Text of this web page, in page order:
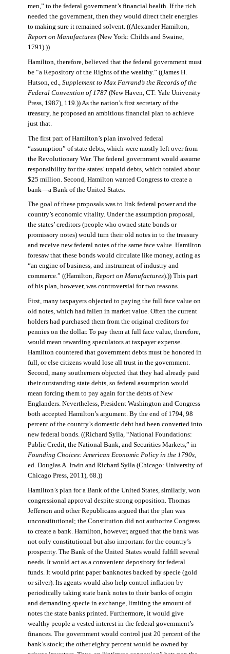
men,” to the federal government’s financial health. If the rich
needed the government, then they would direct their energies
to making sure it remained solvent. ((Alexander Hamilton,
Report on Manufactures(New York: Childs and Swaine,
1791).))
Hamilton, therefore, believed that the federal government must
be “a Repository of the Rights of the wealthy.” ((James H.
Hutson, ed., Supplement to Max Farrand’s the Records of the
Federal Convention of 1787(New Haven, CT: Yale University
Press, 1987), 119.)) As the nation’s first secretary of the
treasury, he proposed an ambitious financial plan to achieve
just that.
The first part of Hamilton’s plan involved federal
“assumption” of state debts, which were mostly left over from
the Revolutionary War. The federal government would assume
responsibility for the states’ unpaid debts, which totaled about
$25 million. Second, Hamilton wanted Congress to create a
bank—a Bank of the United States.
The goal of these proposals was to link federal power and the
country’s economic vitality. Under the assumption proposal,
the states’ creditors (people who owned state bonds or
promissory notes) would turn their old notes in to the treasury
and receive new federal notes of the same face value. Hamilton
foresaw that these bonds would circulate like money, acting as
“an engine of business, and instrument of industry and
commerce.” ((Hamilton, Report on Manufactures).)) This part
of his plan, however, was controversial for two reasons.
First, many taxpayers objected to paying the full face value on
old notes, which had fallen in market value. Often the current
holders had purchased them from the original creditors for
pennies on the dollar. To pay them at full face value, therefore,
would mean rewarding speculators at taxpayer expense.
Hamilton countered that government debts must be honored in
full, or else citizens would lose all trust in the government.
Second, many southerners objected that they had already paid
their outstanding state debts, so federal assumption would
mean forcing them to pay again for the debts of New
Englanders. Nevertheless, President Washington and Congress
both accepted Hamilton’s argument. By the end of 1794, 98
percent of the country’s domestic debt had been converted into
new federal bonds. ((Richard Sylla, “National Foundations:
Public Credit, the National Bank, and Securities Markets,” in
Founding Choices: American Economic Policy in the 1790s,
ed. Douglas A. Irwin and Richard Sylla (Chicago: University of
Chicago Press, 2011), 68.))
Hamilton’s plan for a Bank of the United States, similarly, won
congressional approval despite strong opposition. Thomas
Jefferson and other Republicans argued that the plan was
unconstitutional; the Constitution did not authorize Congress
to create a bank. Hamilton, however, argued that the bank was
not only constitutional but also important for the country’s
prosperity. The Bank of the United States would fulfill several
needs. It would act as a convenient depository for federal
funds. It would print paper banknotes backed by specie (gold
or silver). Its agents would also help control inflation by
periodically taking state bank notes to their banks of origin
and demanding specie in exchange, limiting the amount of
notes the state banks printed. Furthermore, it would give
wealthy people a vested interest in the federal government’s
finances. The government would control just 20 percent of the
bank’s stock; the other eighty percent would be owned by